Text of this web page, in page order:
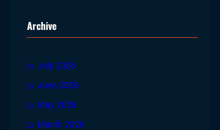
Archive
July 2026
June 2026
May 2026
March 2026